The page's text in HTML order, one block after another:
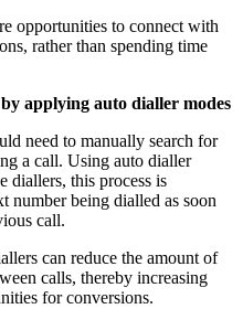
opportunities to connect with
rather than spending time
applying auto dialler modes
need to manually search for
a call. Using auto dialler
diallers, this process is
number being dialled as soon
call.
can reduce the amount of
calls, thereby increasing
for conversions.